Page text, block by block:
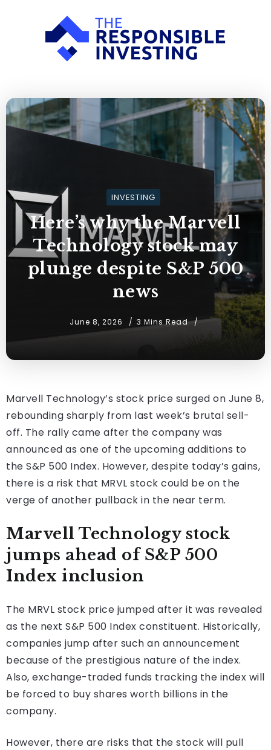
INVESTING
Here’s why the Marvell
Technology stock may
plunge despite S&P 500
news
June 8, 2026 3 Mins Read
Marvell Technology’s stock price surged on June 8,
rebounding sharply from last week’s brutal sell-
off. The rally came after the company was
announced as one of the upcoming additions to
the S&P 500 Index. However, despite today’s gains,
there is a risk that MRVL stock could be on the
verge of another pullback in the near term.
Marvell Technology stock
jumps ahead of S&P 500
Index inclusion
The MRVL stock price jumped after it was revealed
as the next S&P 500 Index constituent. Historically,
companies jump after such an announcement
because of the prestigious nature of the index.
Also, exchange-traded funds tracking the index will
be forced to buy shares worth billions in the
company.
However, there are risks that the stock will pull